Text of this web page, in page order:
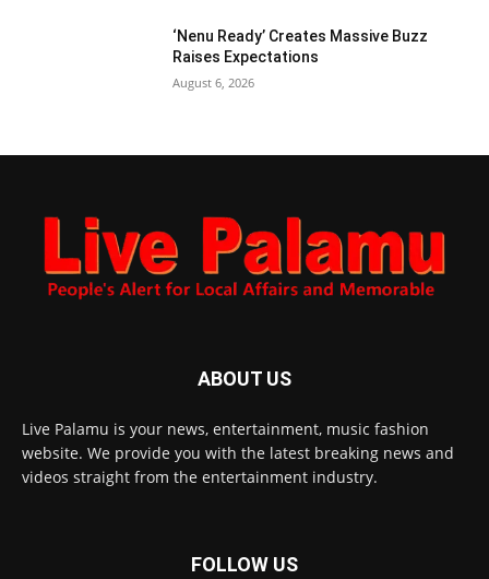
‘Nenu Ready’ Creates Massive Buzz
Raises Expectations
August 6, 2026
ABOUT US
Live Palamu is your news, entertainment, music fashion
website. We provide you with the latest breaking news and
videos straight from the entertainment industry.
FOLLOW US